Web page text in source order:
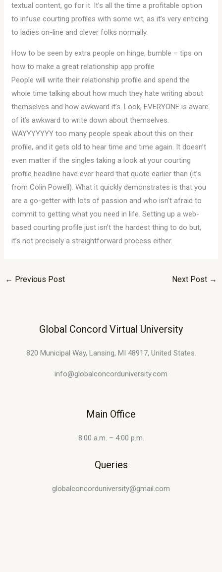
textual content, go for it. It’s all the time a profitable option
to infuse courting profiles with some wit, as it’s very enticing
to ladies on-line and clever folks normally.
How to be seen by extra people on hinge, bumble – tips on
how to make a great relationship app profile
People will write their relationship profile and spend the
whole time talking about how much they hate writing about
themselves and how awkward it’s. Look, EVERYONE is aware
of it’s awkward to write down about themselves.
WAYYYYYYY too many people speak about this on their
profile, and it gets old to hear time and time again. It doesn’t
even matter if the singles taking a look at your courting
profile headline have ever heard that quote earlier than (it’s
from Colin Powell). What it quickly demonstrates is that you
are a go-getter with lots of passion and who isn’t afraid to
commit to getting what you need in life. Setting up a web-
based courting profile just isn’t the hardest thing to do but,
it’s not precisely a straightforward process either.
← Previous Post Next Post →
Global Concord Virtual University
820 Municipal Way, Lansing, MI 48917, United States.
info@globalconcorduniversity.com
Main Office
8:00 a.m. – 4:00 p.m.
Queries
globalconcorduniversity@gmail.com